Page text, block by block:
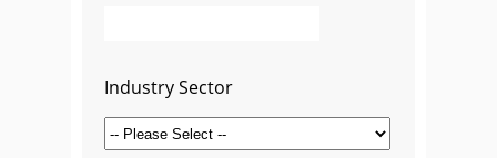
Industry Sector